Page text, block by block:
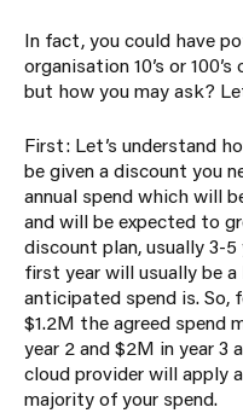
In fact, you could have
organisation 10’s or
but how you may ask?
First: Let’s understand
be given a discount you
annual spend which will
and will be expected to
discount plan, usually 3-
first year will usually be
anticipated spend is. So,
$1.2M the agreed spend
year 2 and $2M in year 3
cloud provider will apply
majority of your spend.